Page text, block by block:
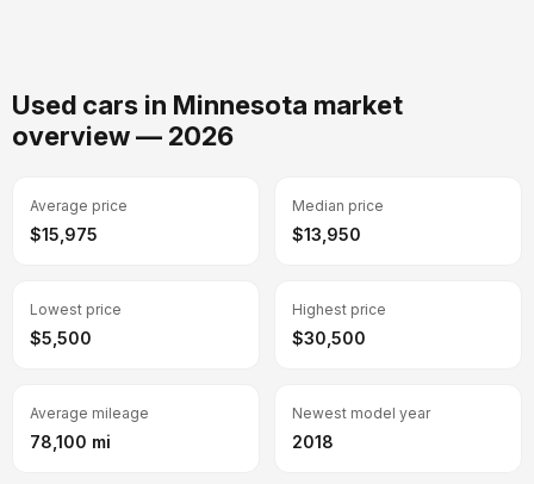
Used cars in Minnesota market
overview — 2026
Average price
$15,975
Median price
$13,950
Lowest price
$5,500
Highest price
$30,500
Average mileage
78,100 mi
Newest model year
2018